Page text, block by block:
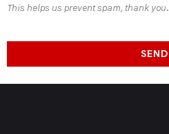
This helps us prevent spam, thank you.
SEND